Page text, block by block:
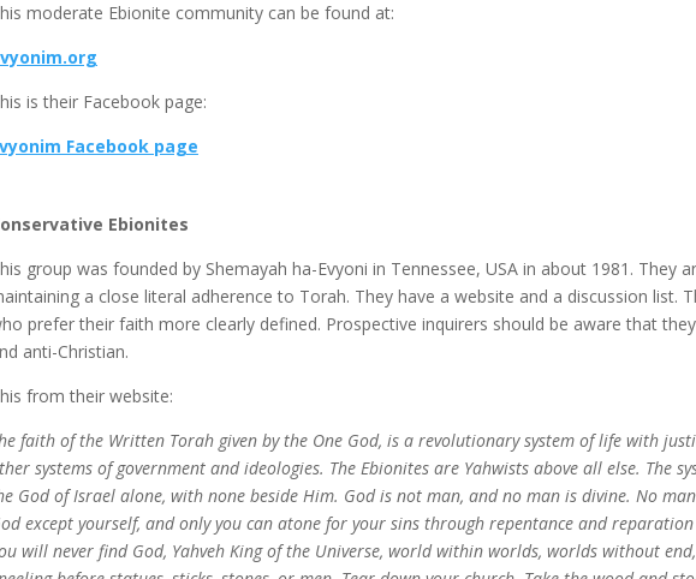
moderate Ebionite community can be found at:
is their Facebook page:
Facebook page
Ebionites
group was founded by Shemayah ha-Evyoni in Tennessee, USA in about 1981. They
a close literal adherence to Torah. They have a website and a discussion list.
prefer their faith more clearly defined. Prospective inquirers should be aware that
anti-Christian.
from their website:
faith of the Written Torah given by the One God, is a revolutionary system of life with
systems of government and ideologies. The Ebionites are Yahwists above all else. The
God of Israel alone, with none beside Him. God is not man, and no man is divine. No
except yourself, and only you can atone for your sins through repentance and
will never find God, Yahveh King of the Universe, world within worlds, worlds without